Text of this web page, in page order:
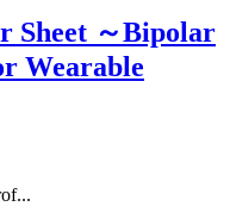
Sheet ～Bipolar
Wearable